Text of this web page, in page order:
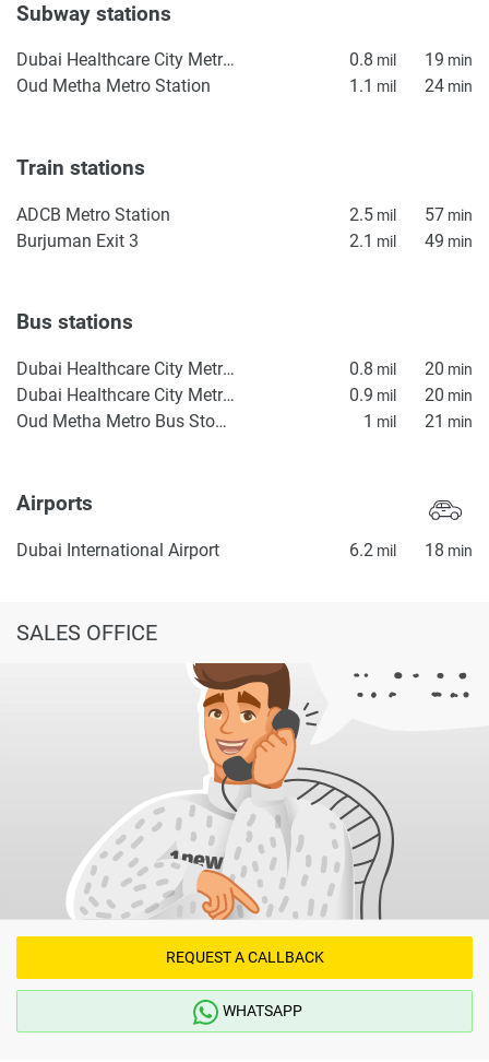
Subway stations
Dubai Healthcare City Metro Station 0.8 mil 19 min
Oud Metha Metro Station 1.1 mil 24 min
Train stations
ADCB Metro Station 2.5 mil 57 min
Burjuman Exit 3 2.1 mil 49 min
Bus stations
Dubai Healthcare City Metro Bus Stop 2 0.8 mil 20 min
Dubai Healthcare City Metro Bus Stop 1 0.9 mil 20 min
Oud Metha Metro Bus Stop 2 1 mil 21 min
Airports
Dubai International Airport 6.2 mil 18 min
SALES OFFICE
REQUEST A CALLBACK
WHATSAPP